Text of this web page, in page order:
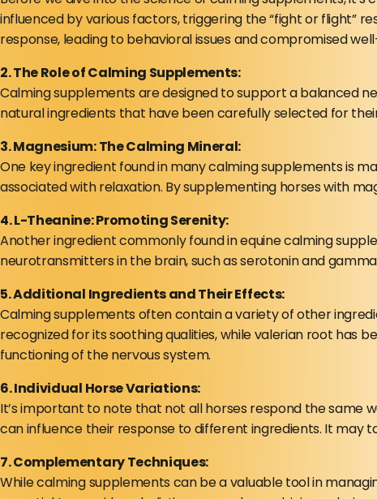
influenced by various factors, triggering the “fight or flight”
response, leading to behavioral issues and compromised
2. The Role of Calming Supplements:
Calming supplements are designed to support a balanced
natural ingredients that have been carefully selected for
3. Magnesium: The Calming Mineral:
One key ingredient found in many calming supplements is
associated with relaxation. By supplementing horses with
4. L-Theanine: Promoting Serenity:
Another ingredient commonly found in equine calming
neurotransmitters in the brain, such as serotonin and
5. Additional Ingredients and Their Effects:
Calming supplements often contain a variety of other
recognized for its soothing qualities, while valerian root has
functioning of the nervous system.
6. Individual Horse Variations:
It’s important to note that not all horses respond the same
can influence their response to different ingredients. It may
7. Complementary Techniques:
While calming supplements can be a valuable tool in